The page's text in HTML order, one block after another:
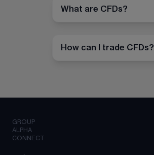
What are CFDs?
How can I trade CFDs?
GROUP
ALPHA
CONNECT